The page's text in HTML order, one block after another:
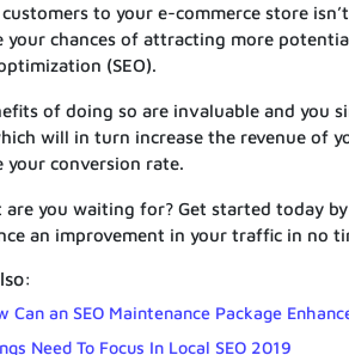
to your e-commerce store
your chances of attracting more
(SEO).
of doing so are invaluable and you
will in turn increase the revenue of
your conversion rate.
are you waiting for? Get started today
an improvement in your traffic in no
Can an SEO Maintenance Package
Need To Focus In Local SEO 2019